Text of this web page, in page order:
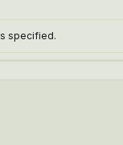
specified.